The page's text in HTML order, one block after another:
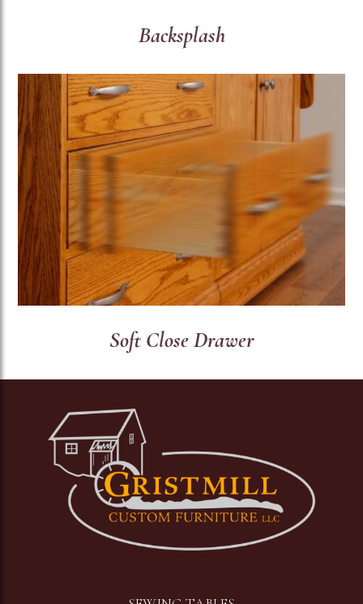
Backsplash
Soft Close Drawer
Image